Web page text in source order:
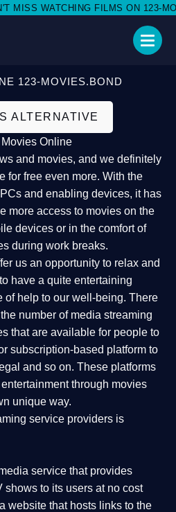
MISS WATCHING FILMS ON 123-
123-MOVIES.BOND
ALTERNATIVE
Online
and movies, and we definitely
for free even more. With the
and enabling devices, it has
more access to movies on the
devices or in the comfort of
during work breaks.
us an opportunity to relax and
have a quite entertaining
of help to our well-being. There
number of media streaming
that are available for people to
subscription-based platform to
and so on. These platforms
through movies
unique way.
service providers is
service that provides
shows to its users at no cost
website that hosts links to the